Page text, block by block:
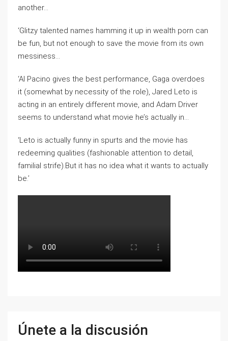
another…
‘Glitzy talented names hamming it up in wealth porn can
be fun, but not enough to save the movie from its own
messiness…
‘Al Pacino gives the best performance, Gaga overdoes
it (somewhat by necessity of the role), Jared Leto is
acting in an entirely different movie, and Adam Driver
seems to understand what movie he’s actually in…
‘Leto is actually funny in spurts and the movie has
redeeming qualities (fashionable attention to detail,
familial strife).But it has no idea what it wants to actually
be.’
Únete a la discusión